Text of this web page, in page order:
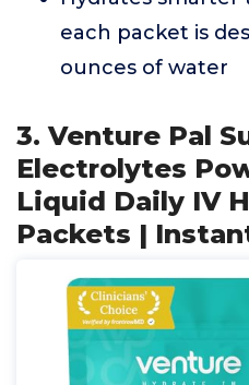
each packet is
ounces of water
3. Venture Pal
Electrolytes
Liquid Daily IV
Packets |